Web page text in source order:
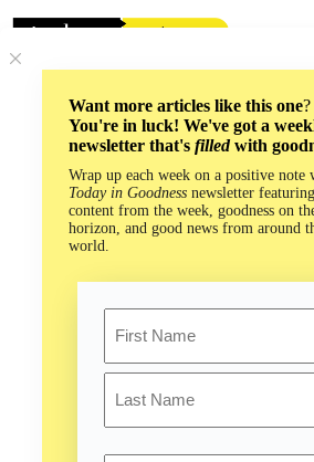
Want more articles like this one?
You're in luck! We've got a
newsletter that's filledwith
Wrap up each week on a positive note
Today in Goodness newsletter
content from the week, goodness on
horizon, and good news from around
world.
First